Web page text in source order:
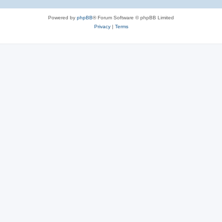
Powered by phpBB® Forum Software © phpBB Limited
Privacy| Terms